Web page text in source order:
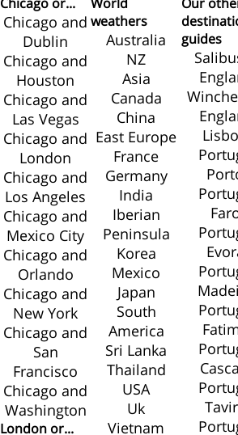
Chicago and
Dublin
Chicago and
Houston
Chicago and
Las Vegas
Chicago and
London
Chicago and
Los Angeles
Chicago and
Mexico City
Chicago and
Orlando
Chicago and
New York
Chicago and
San
Francisco
Chicago and
Washington
London or...
weathers
Australia
NZ
Asia
Canada
China
East Europe
France
Germany
India
Iberian
Peninsula
Korea
Mexico
Japan
South
America
Sri Lanka
Thailand
USA
Uk
Vietnam
guides